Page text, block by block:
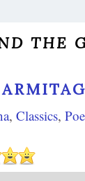
THE
, Classics,